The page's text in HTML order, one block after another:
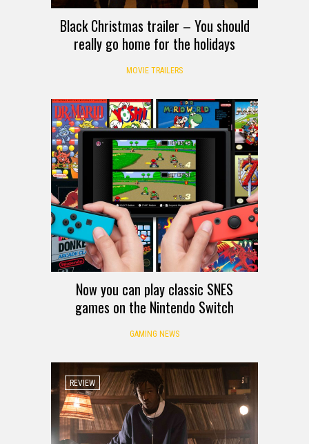
Black Christmas trailer – You should
really go home for the holidays
MOVIE TRAILERS
Now you can play classic SNES
games on the Nintendo Switch
GAMING NEWS
REVIEW